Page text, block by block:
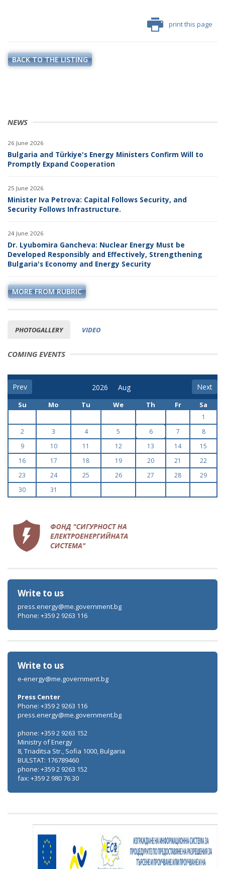
NEWS
26 June 2026
Bulgaria and Türkiye's Energy Ministers Confirm Will to
Promptly Expand Cooperation
25 June 2026
Minister Iva Petrova: Capital Follows Security, and
Security Follows Infrastructure.
24 June 2026
Dr. Lyubomira Gancheva: Nuclear Energy Must be
Developed Responsibly and Effectively, Strengthening
Bulgaria's Economy and Energy Security
MORE FROM RUBRIC
PHOTOGALLERY VIDEO
print this page
BACK TO THE LISTING
COMING EVENTS
Prev Next
Su Mo Tu We Th Fr Sa
1
2
3 4 5 6 7
8
9
10 11 12 13 14
15
16
17 18 19 20 21
22
23
24 25 26 27 28
29
30
31
Write to us
press.energy@me.government.bg
Phone: +359 2 9263 116
Write to us
e-energy@me.government.bg
Press Center
Phone: +359 2 9263 116
press.energy@me.government.bg
phone: +359 2 9263 152
Ministry of Energy
8, Triaditsa Str., Sofia 1000, Bulgaria
BULSTAT: 176789460
phone: +359 2 9263 152
fax: +359 2 980 76 30